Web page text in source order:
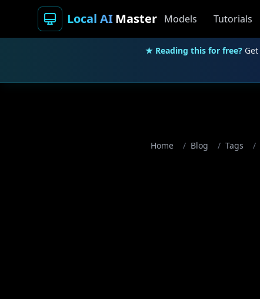
Local AIMaster Models Tutorials
★ Reading this for free? Get
Home / Blog / Tags /